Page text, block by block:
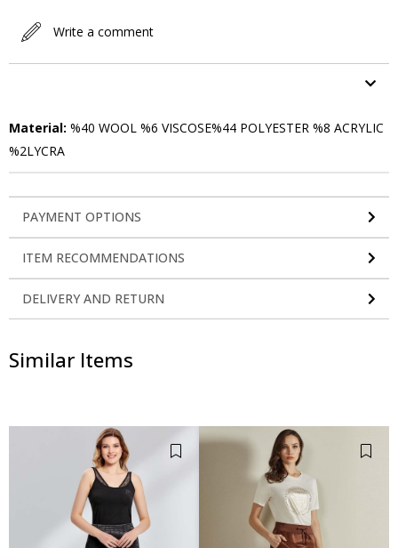
Write a comment
Material: %40 WOOL %6 VISCOSE%44 POLYESTER %8 ACRYLIC
%2LYCRA
PAYMENT OPTIONS
ITEM RECOMMENDATIONS
DELIVERY AND RETURN
Similar Items